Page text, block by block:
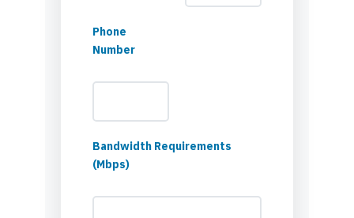
Phone
Number
Bandwidth Requirements
(Mbps)